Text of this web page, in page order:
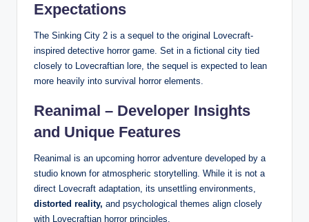
Expectations
The Sinking City 2 is a sequel to the original Lovecraft-
inspired detective horror game. Set in a fictional city tied
closely to Lovecraftian lore, the sequel is expected to lean
more heavily into survival horror elements.
Reanimal – Developer Insights
and Unique Features
Reanimal is an upcoming horror adventure developed by a
studio known for atmospheric storytelling. While it is not a
direct Lovecraft adaptation, its unsettling environments,
distorted reality, and psychological themes align closely
with Lovecraftian horror principles.